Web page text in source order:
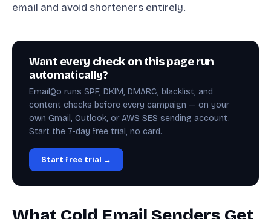
email and avoid shorteners entirely.
Want every check on this page run
automatically?
EmailQo runs SPF, DKIM, DMARC, blacklist, and
content checks before every campaign — on your
own Gmail, Outlook, or AWS SES sending account.
Start the 7-day free trial, no card.
Start free trial →